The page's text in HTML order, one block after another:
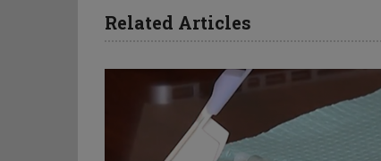
Related Articles